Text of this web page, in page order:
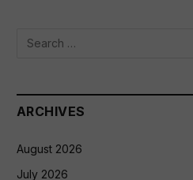
ARCHIVES
August 2026
July 2026